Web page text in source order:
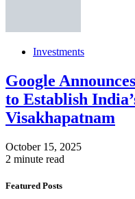
Investments
Google
to Establish
Visakhapatnam
October 15, 2025
2 minute read
Featured Posts